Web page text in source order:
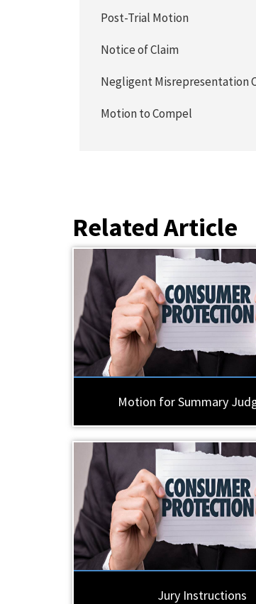
Post-Trial Motion
Notice of Claim
Negligent Misrepresentation
Motion to Compel
Related Article
Motion for Summary
Jury Instructions